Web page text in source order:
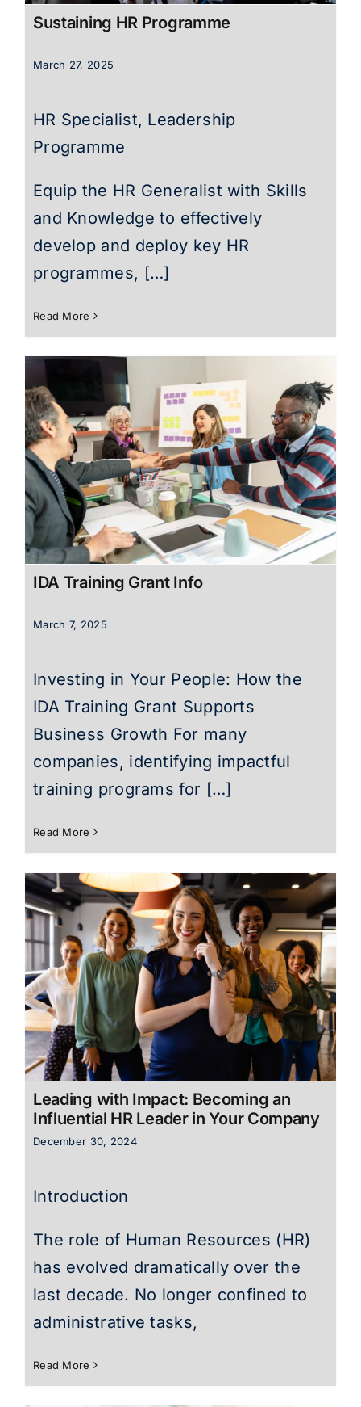
Sustaining HR Programme
March 27, 2025
HR Specialist, Leadership
Programme
Equip the HR Generalist with Skills
and Knowledge to effectively
develop and deploy key HR
programmes, […]
Read More
IDA Training Grant Info
March 7, 2025
Investing in Your People: How the
IDA Training Grant Supports
Business Growth For many
companies, identifying impactful
training programs for […]
Read More
Leading with Impact: Becoming an
Influential HR Leader in Your Company
December 30, 2024
Introduction
The role of Human Resources (HR)
has evolved dramatically over the
last decade. No longer confined to
administrative tasks,
Read More